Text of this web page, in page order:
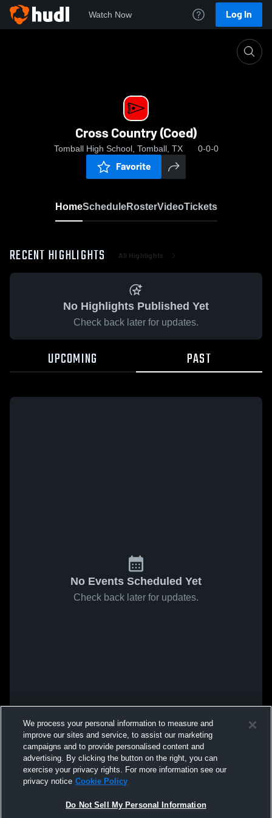
Watch Now Log In
Cross Country (Coed)
Tomball High School, Tomball, TX 0-0-0
Favorite
HomeScheduleRosterVideoTickets
RECENT HIGHLIGHTS All Highlights
No Highlights Published Yet
Check back later for updates.
UPCOMING PAST
No Events Scheduled Yet
Check back later for updates.
We process your personal information to measure and
improve our sites and service, to assist our marketing
campaigns and to provide personalised content and
advertising. By clicking the button on the right, you can
exercise your privacy rights. For more information see our
privacy notice Cookie Policy
Do Not Sell My Personal Information